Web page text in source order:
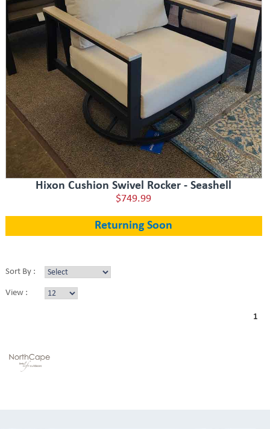
Hixon Cushion Swivel Rocker - Seashell
$749.99
Returning Soon
Sort By :
View :
1